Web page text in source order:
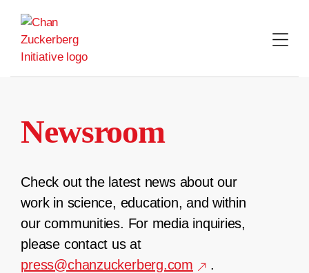
content
Newsroom
Check out the latest news about our
work in science, education, and within
our communities. For media inquiries,
please contact us at
press@chanzuckerberg.com
.